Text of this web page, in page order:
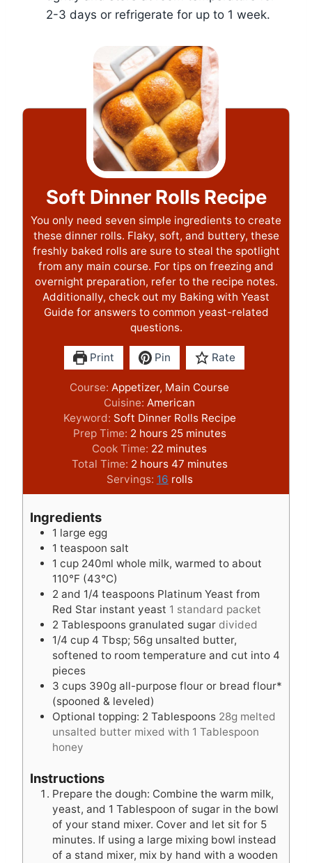
2-3 days or refrigerate for up to 1 week.
Soft Dinner Rolls Recipe
You only need seven simple ingredients to create
these dinner rolls. Flaky, soft, and buttery, these
freshly baked rolls are sure to steal the spotlight
from any main course. For tips on freezing and
overnight preparation, refer to the recipe notes.
Additionally, check out my Baking with Yeast
Guide for answers to common yeast-related
questions.
Print Pin Rate
Course:Appetizer, Main Course
Cuisine:American
Keyword: Soft Dinner Rolls Recipe
Prep Time: 2h
o
u
r
s
hours 25m
i
n
u
t
minutes
Cook Time: 22 m
i
n
u
minutes
Total Time: 2h
o
u
hours 47m
i
n
minutes
Servings: 16 rolls
Ingredients
1 large egg
1 teaspoon salt
1 cup 240ml whole milk, warmed to about
110°F (43°C)
2 and 1/4 teaspoons Platinum Yeast from
Red Star instant yeast 1 standard packet
2 Tablespoons granulated sugar divided
1/4 cup 4 Tbsp; 56g unsalted butter,
softened to room temperature and cut into 4
pieces
3 cups 390g all-purpose flour or bread flour*
(spooned & leveled)
Optional topping: 2 Tablespoons 28g melted
unsalted butter mixed with 1 Tablespoon
honey
Instructions
Prepare the dough: Combine the warm milk,
yeast, and 1 Tablespoon of sugar in the bowl
of your stand mixer. Cover and let sit for 5
minutes. If using a large mixing bowl instead
of a stand mixer, mix by hand with a wooden